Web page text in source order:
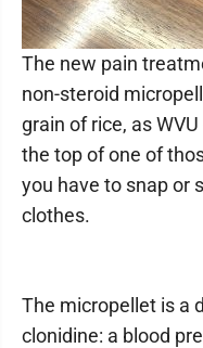
The new pain
non-steroid
grain of rice, as
the top of one of
you have to snap or
clothes.
The micropellet is a
clonidine: a blood